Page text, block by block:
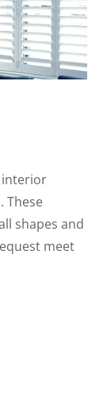
interior
These
shapes and
meet